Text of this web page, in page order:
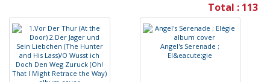
Total : 113
Angel's Serenade ;
El&eacute;gie